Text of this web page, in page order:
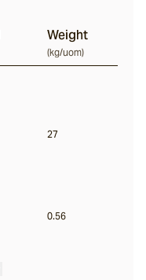
Weight
(kg/uom)
27
0.56